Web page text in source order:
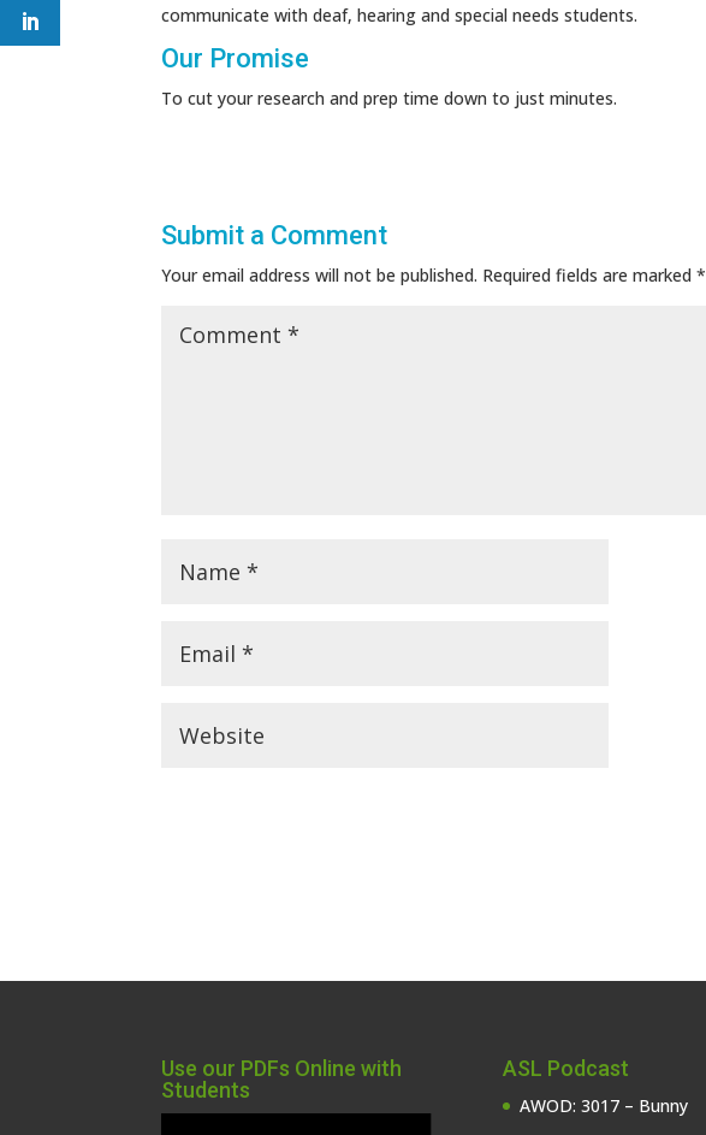
communicate with deaf, hearing and special needs students.
Our Promise
To cut your research and prep time down to just minutes.
Submit a Comment
Your email address will not be published. Required fields are marked*
Use our PDFs Online with
Students
ASL Podcast
AWOD: 3017 – Bunny